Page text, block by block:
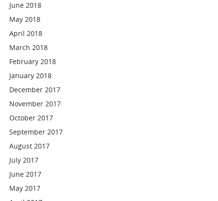
June 2018
May 2018
April 2018
March 2018
February 2018
January 2018
December 2017
November 2017
October 2017
September 2017
August 2017
July 2017
June 2017
May 2017